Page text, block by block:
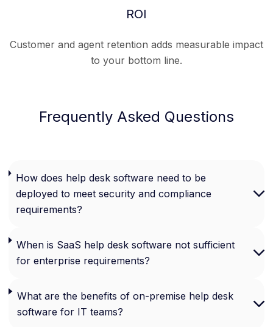
ROI
Customer and agent retention adds measurable impact
to your bottom line.
Frequently Asked Questions
How does help desk software need to be
deployed to meet security and compliance
requirements?
When is SaaS help desk software not sufficient
for enterprise requirements?
What are the benefits of on-premise help desk
software for IT teams?